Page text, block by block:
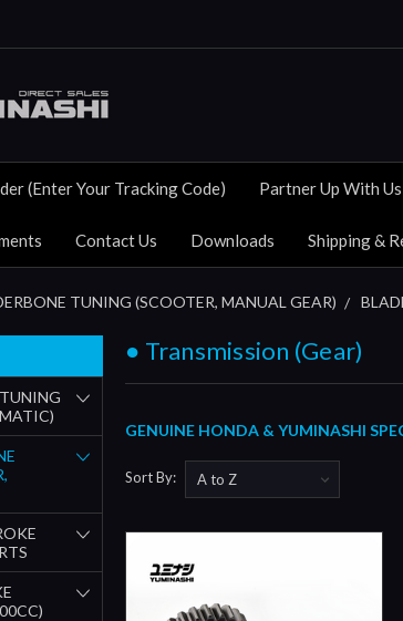
(Enter Your Tracking Code) Partner Up With
Contact Us Downloads Shipping &
TUNING (SCOOTER, MANUAL GEAR)
● Transmission (Gear)
GENUINE HONDA & YUMINASHI
Sort By: